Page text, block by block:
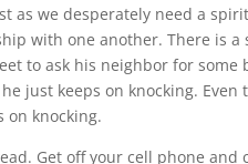
we desperately need a
with one another. There is a
to ask his neighbor for some
just keeps on knocking.
on knocking.
Get off your cell phone and